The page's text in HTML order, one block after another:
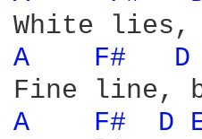
A F# D
A F# D